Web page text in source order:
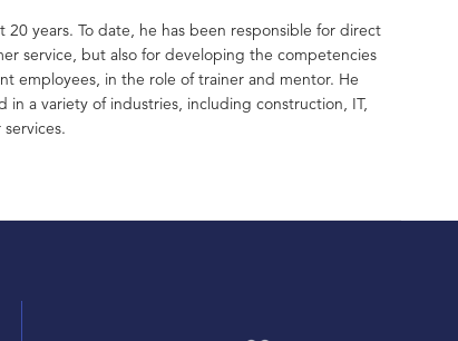
20 years. To date, he has been responsible for direct
service, but also for developing the competencies
employees, in the role of trainer and mentor. He
in a variety of industries, including construction, IT,